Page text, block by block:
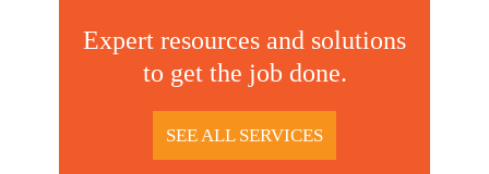
Expert resources and solutions
to get the job done.
SEE ALL SERVICES